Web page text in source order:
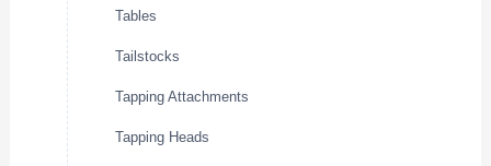
Tables
Tailstocks
Tapping Attachments
Tapping Heads